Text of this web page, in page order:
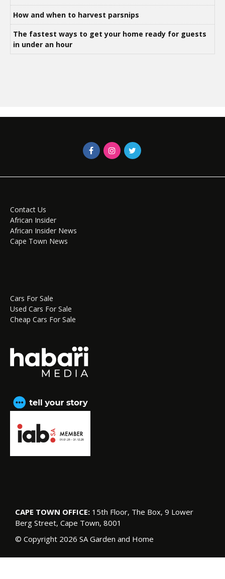
How and when to harvest parsnips
The fastest ways to get your home ready for guests
in under an hour
Contact Us
African Insider
African Insider News
Cape Town News
Cars For Sale
Used Cars For Sale
Cheap Cars For Sale
CAPE TOWN OFFICE: 15th Floor, The Box, 9 Lower
Berg Street, Cape Town, 8001
© Copyright 2026 SA Garden and Home